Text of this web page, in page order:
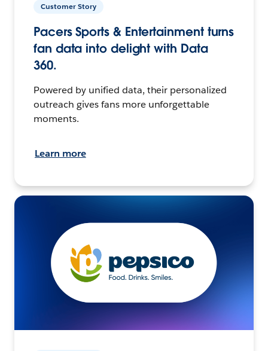
Customer Story
Pacers Sports & Entertainment turns
fan data into delight with Data
360.
Powered by unified data, their personalized
outreach gives fans more unforgettable
moments.
Learn more